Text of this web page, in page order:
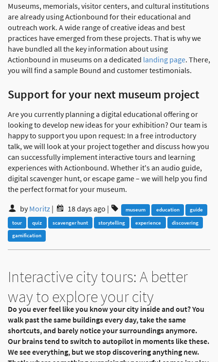
Museums, memorials, visitor centers, and cultural institutions
are already using Actionbound for their educational and
outreach work. A wide range of creative ideas and best
practices have emerged from these projects. That is why we
have bundled all the key information about using
Actionbound in museums on a dedicated landing page. There,
you will find a sample Bound and customer testimonials.
Support for your next museum project
Are you currently planning a digital educational offering or
looking to develop new ideas for your exhibition? Our team is
happy to support you upon request: In a free introductory
talk, we will look at your project together and discuss how you
can successfully implement interactive tours and learning
experiences with Actionbound. Whether it's an audio guide,
digital scavenger hunt, or escape game – we will help you find
the perfect format for your museum.
byMoritz | 18 days ago | museum education
guide
tour
quiz scavenger hunt storytelling experience
discovering
gamification
Interactive city tours: A better
way to explore your city
Do you ever feel like you know your city inside and out? You
walk past the same buildings every day, take the same
shortcuts, and barely notice your surroundings anymore.
Our brains tend to switch to autopilot in moments like these.
We see everything, but we stop discovering anything new.